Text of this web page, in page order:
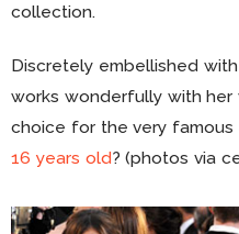
collection.
Discretely embellished
works wonderfully with her
choice for the very
16 years old? (photos via